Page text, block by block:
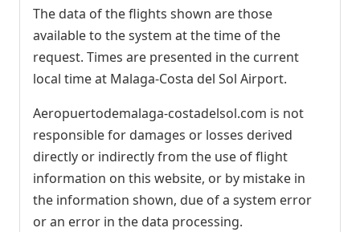
The data of the flights shown are those
available to the system at the time of the
request. Times are presented in the current
local time at Malaga-Costa del Sol Airport.
Aeropuertodemalaga-costadelsol.com is not
responsible for damages or losses derived
directly or indirectly from the use of flight
information on this website, or by mistake in
the information shown, due of a system error
or an error in the data processing.